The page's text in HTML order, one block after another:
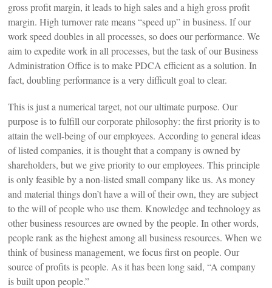
gross profit margin, it leads to high sales and a high gross profit
margin. High turnover rate means “speed up” in business. If our
work speed doubles in all processes, so does our performance. We
aim to expedite work in all processes, but the task of our Business
Administration Office is to make PDCA efficient as a solution. In
fact, doubling performance is a very difficult goal to clear.
This is just a numerical target, not our ultimate purpose. Our
purpose is to fulfill our corporate philosophy: the first priority is to
attain the well-being of our employees. According to general ideas
of listed companies, it is thought that a company is owned by
shareholders, but we give priority to our employees. This principle
is only feasible by a non-listed small company like us. As money
and material things don’t have a will of their own, they are subject
to the will of people who use them. Knowledge and technology as
other business resources are owned by the people. In other words,
people rank as the highest among all business resources. When we
think of business management, we focus first on people. Our
source of profits is people. As it has been long said, “A company
is built upon people.”